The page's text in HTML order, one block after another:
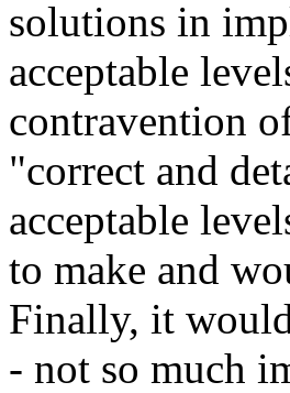
solutions in
acceptable
contravention
"correct and
acceptable
to make and
Finally, it
- not so much